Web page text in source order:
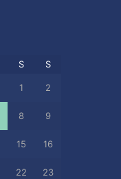
S S
1 2
8 9
15 16
22 23